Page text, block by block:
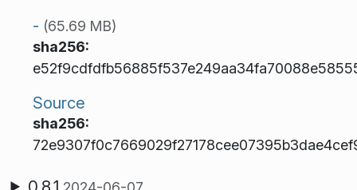
- (65.69 MB)
sha256:
Source
sha256: